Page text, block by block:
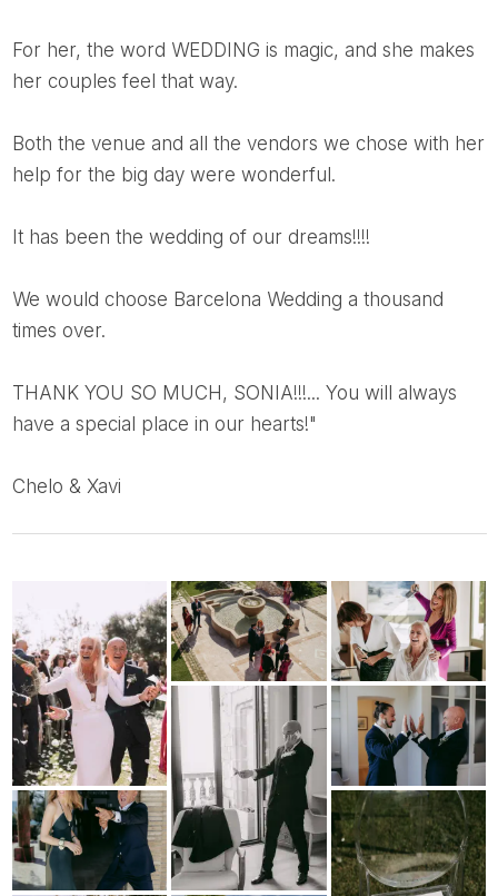
For her, the word WEDDING is magic, and she makes
her couples feel that way.
Both the venue and all the vendors we chose with her
help for the big day were wonderful.
It has been the wedding of our dreams!!!!
We would choose Barcelona Wedding a thousand
times over.
THANK YOU SO MUCH, SONIA!!!... You will always
have a special place in our hearts!"
Chelo & Xavi